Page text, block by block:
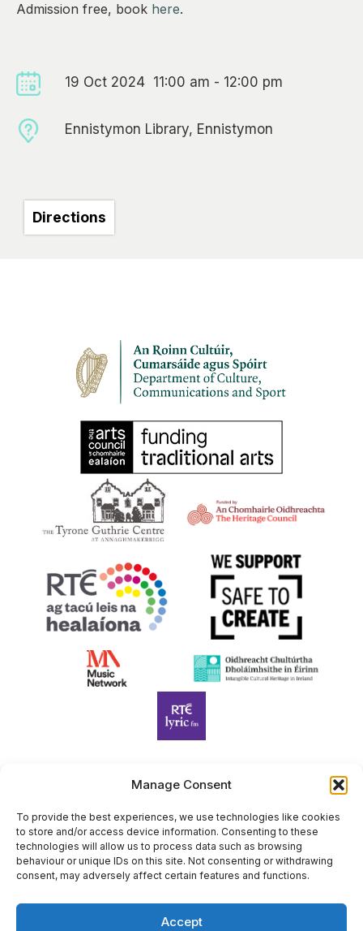
Manage Consent
To provide the best experiences, we use technologies like cookies
to store and/or access device information. Consenting to these
technologies will allow us to process data such as browsing
behaviour or unique IDs on this site. Not consenting or withdrawing
consent, may adversely affect certain features and functions.
Accept
Admission free, book here.
19 Oct 2024 11:00 am - 12:00 pm
Ennistymon Library, Ennistymon
Directions
Harp Foundation Ireland Company Limited by Guarantee
trading as Cruit Éireann|Harp Ireland is registered in Ireland at
26 Herbert Place, Dublin 2, D02 A098. Company Number
(CRO): 614434. Registered Charity Number (RCN): 20203969 |
CHY Number: 22367
Site by